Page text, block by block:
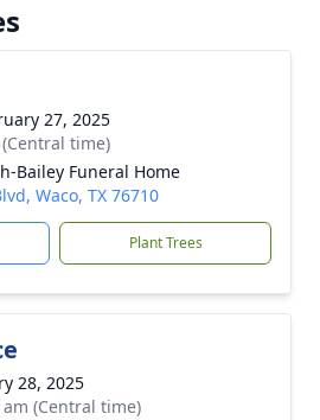
27, 2025
time)
Bailey Funeral Home
Waco, TX 76710
Plant Trees
28, 2025
(Central time)